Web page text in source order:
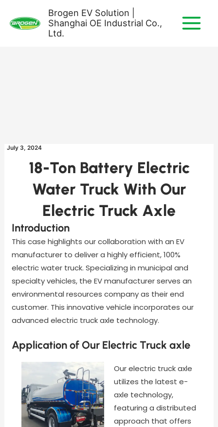
content
Brogen EV Solution |
Shanghai OE Industrial Co.,
Ltd.
July 3, 2024
18-Ton Battery Electric
Water Truck With Our
Electric Truck Axle
Introduction
This case highlights our collaboration with an EV
manufacturer to deliver a highly efficient, 100%
electric water truck. Specializing in municipal and
specialty vehicles, the EV manufacturer serves an
environmental resources company as their end
customer. This innovative vehicle incorporates our
advanced electric truck axle technology.
Application of Our Electric Truck axle
Our electric truck axle
utilizes the latest e-
axle technology,
featuring a distributed
approach that offers